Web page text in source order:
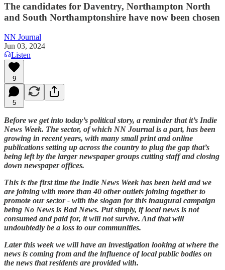
The candidates for Daventry, Northampton North
and South Northamptonshire have now been chosen
NN Journal
Jun 03, 2024
Listen
9
5
Before we get into today’s political story, a reminder that it’s Indie
News Week. The sector, of which NN Journal is a part, has been
growing in recent years, with many small print and online
publications setting up across the country to plug the gap that’s
being left by the larger newspaper groups cutting staff and closing
down newspaper offices.
This is the first time the Indie News Week has been held and we
are joining with more than 40 other outlets joining together to
promote our sector - with the slogan for this inaugural campaign
being No News is Bad News. Put simply, if local news is not
consumed and paid for, it will not survive. And that will
undoubtedly be a loss to our communities.
Later this week we will have an investigation looking at where the
news is coming from and the influence of local public bodies on
the news that residents are provided with.